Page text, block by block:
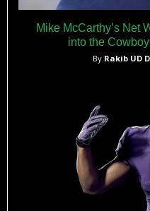
Mike McCarthy’s Net
into the
By Rakib UD